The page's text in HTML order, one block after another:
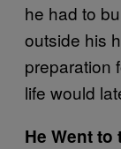
he had to
outside his
preparation
life would
He Went